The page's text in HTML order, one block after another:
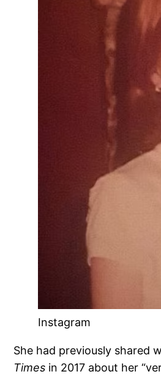
Instagram
She had previously shared
Times in 2017 about her